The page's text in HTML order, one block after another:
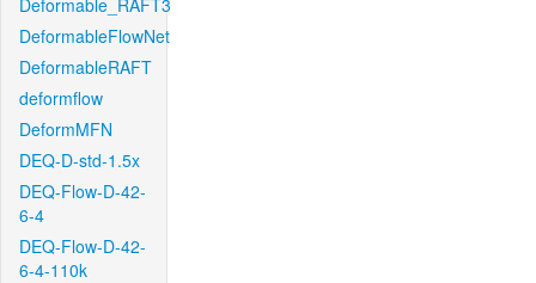
Deformable_RAFT3
DeformableFlowNet
DeformableRAFT
deformflow
DeformMFN
DEQ-D-std-1.5x
DEQ-Flow-D-42-
6-4
DEQ-Flow-D-42-
6-4-110k